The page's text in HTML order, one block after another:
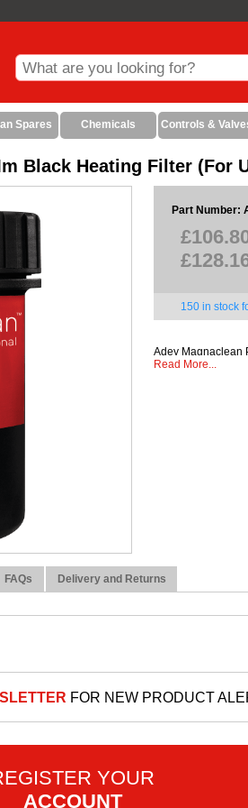
Spares Chemicals Controls &
Black Heating Filter (For
Part Number:
150 in stock
Adey Magnaclean
Read More...
FAQs Delivery and Returns
FOR NEW PRODUCT
YOUR
ACCOUNT